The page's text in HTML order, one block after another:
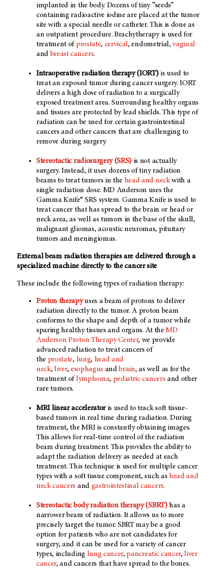
implanted in the body. Dozens of tiny “seeds”
containing radioactive iodine are placed at the tumor
site with a special needle or catheter. This is done as
an outpatient procedure. Brachytherapy is used for
treatment of prostate, cervical, endometrial,vaginal
and breast cancers.
Intraoperative radiation therapy (IORT)is used to
treat an exposed tumor during cancer surgery. IORT
delivers a high dose of radiation to a surgically
exposed treatment area. Surrounding healthy organs
and tissues are protected by lead shields. This type of
radiation can be used for certain gastrointestinal
cancers and other cancers that are challenging to
remove during surgery.
Stereotactic radiosurgery (SRS) is not actually
surgery. Instead, it uses dozens of tiny radiation
beams to treat tumors in the head and neckwith a
single radiation dose. MD Anderson uses the
Gamma Knife® SRS system. Gamma Knife is used to
treat cancer that has spread to the brain or head or
neck area, as well as tumors in the base of the skull,
malignant gliomas, acoustic neuromas, pituitary
tumors and meningiomas.
External beam radiation therapies are delivered through a
specialized machine directly to the cancer site
These include the following types of radiation therapy:
Proton therapy uses a beam of protons to deliver
radiation directly to the tumor. A proton beam
conforms to the shape and depth of a tumor while
sparing healthy tissues and organs. At theMD
Anderson Proton Therapy Center, we provide
advanced radiation to treat cancers of
the prostate, lung, head and
neck,liver, esophagus andbrain, as well as for the
treatment of lymphoma, pediatric cancers and other
rare tumors.
MRI linear accelerator is used to track soft tissue-
based tumors in real time during radiation. During
treatment, the MRI is constantly obtaining images.
This allows for real-time control of the radiation
beam during treatment. This provides the ability to
adapt the radiation delivery as needed at each
treatment. This technique is used for multiple cancer
types with a soft tissue component, such as head and
neck cancers and gastrointestinal cancers.
Stereotactic body radiation therapy (SBRT) has a
narrower beam of radiation. It allows us to more
precisely target the tumor. SBRT may be a good
option for patients who are not candidates for
surgery, and it can be used for a variety of cancer
types, including lung cancer,pancreatic cancer,liver
cancer, and cancers that have spread to the bones.